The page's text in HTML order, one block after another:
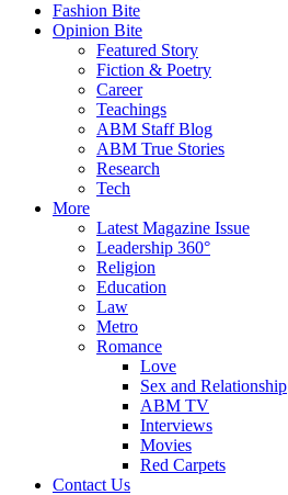
Fashion Bite
Opinion Bite
Featured Story
Fiction & Poetry
Career
Teachings
ABM Staff Blog
ABM True Stories
Research
Tech
More
Latest Magazine Issue
Leadership 360°
Religion
Education
Law
Metro
Romance
Love
Sex and Relationship
ABM TV
Interviews
Movies
Red Carpets
Contact Us